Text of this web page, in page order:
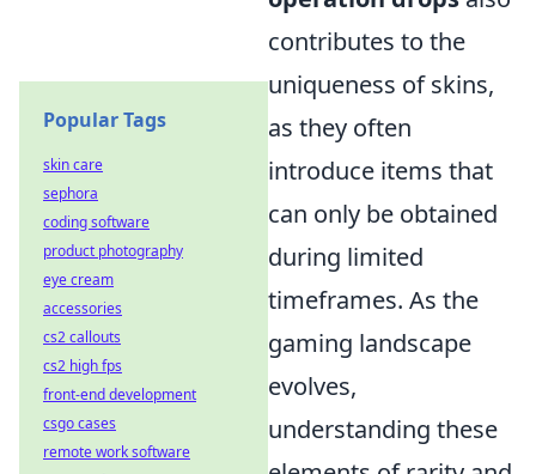
contributes to the
uniqueness of skins,
as they often
introduce items that
can only be obtained
during limited
timeframes. As the
gaming landscape
evolves,
understanding these
Popular Tags
skin care
sephora
coding software
product photography
eye cream
accessories
cs2 callouts
cs2 high fps
front-end development
csgo cases
remote work software